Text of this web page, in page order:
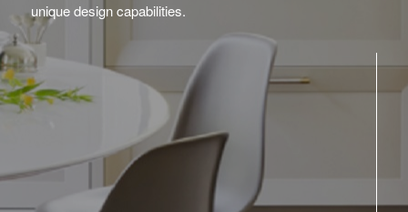
unique design capabilities.